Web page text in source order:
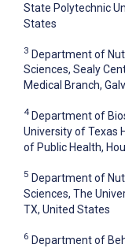
State Polytechnic
States
3 Department of
Sciences, Sealy
Medical Branch,
4 Department of
University of Texas
of Public Health,
5 Department of
Sciences, The
TX, United States
6 Department of